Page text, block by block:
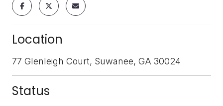
Location
77 Glenleigh Court, Suwanee, GA 30024
Status